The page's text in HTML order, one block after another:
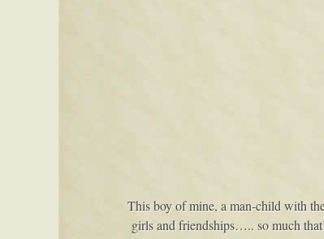
This boy of mine, a man-child with
girls and friendships….. so much